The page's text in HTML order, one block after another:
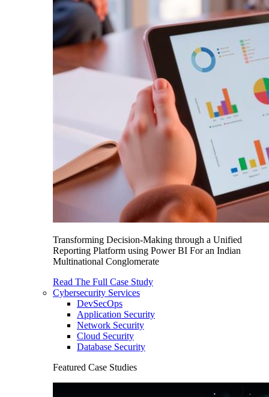
Transforming Decision-Making through a Unified
Reporting Platform using Power BI For an Indian
Multinational Conglomerate
Read The Full Case Study
Cybersecurity Services
DevSecOps
Application Security
Network Security
Cloud Security
Database Security
Featured Case Studies